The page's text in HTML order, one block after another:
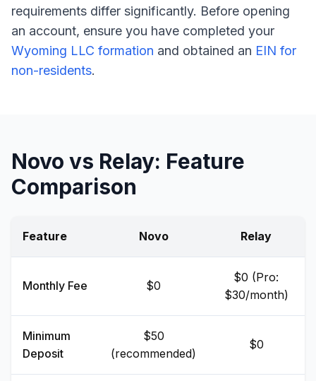
requirements differ significantly. Before opening
an account, ensure you have completed your
Wyoming LLC formation and obtained an EIN for
non-residents.
Novo vs Relay: Feature
Comparison
Feature Novo Relay
Monthly Fee $0
$0 (Pro:
$30/month)
Minimum
Deposit
$50
(recommended)
$0